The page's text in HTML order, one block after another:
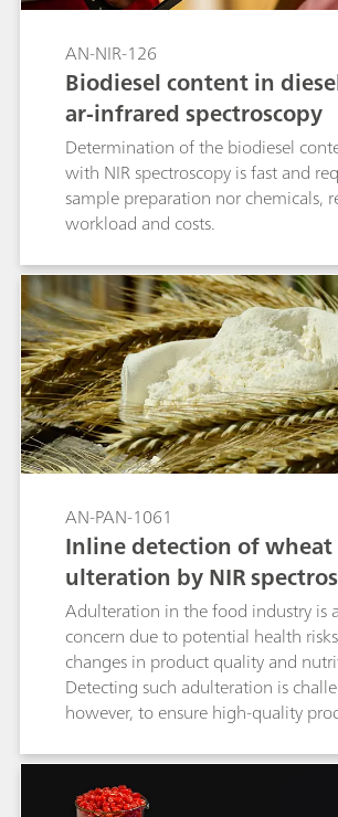
AN-NIR-126
Biodiesel content in
ar-infrared spectroscopy
Determination of the biodiesel
with NIR spectroscopy is fast and
sample preparation nor chemicals,
workload and costs.
AN-PAN-1061
Inline detection of
ulteration by NIR
Adulteration in the food industry is
concern due to potential health
changes in product quality and
Detecting such adulteration is
however, to ensure high-quality
manufacturing process are
identifying any contamination in